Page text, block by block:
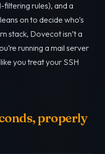
filtering rules), and a
on to decide who’s
stack, Dovecot isn’t a
running a mail server
you treat your SSH
properly